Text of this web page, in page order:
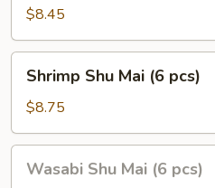
pcs)
$8.45
Shu
Mai
(6
pcs)
Shrimp Shu Mai (6 pcs)
$8.75
ShuWasabi Shu Mai (6 pcs)